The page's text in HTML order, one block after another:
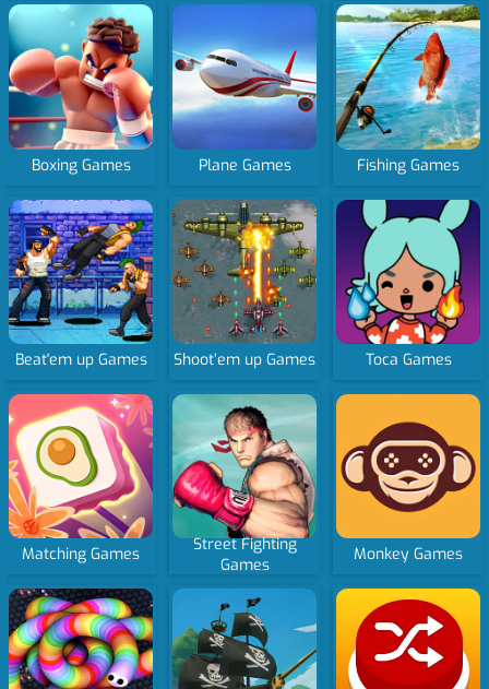
Boxing Games Plane Games Fishing Games
Beat'em up Games Shoot’em up Games Toca Games
Matching Games
Street Fighting
Games
Monkey Games